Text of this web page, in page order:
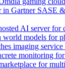
in Gartner SASE
AI server for
models for
imaging service
monitoring
for